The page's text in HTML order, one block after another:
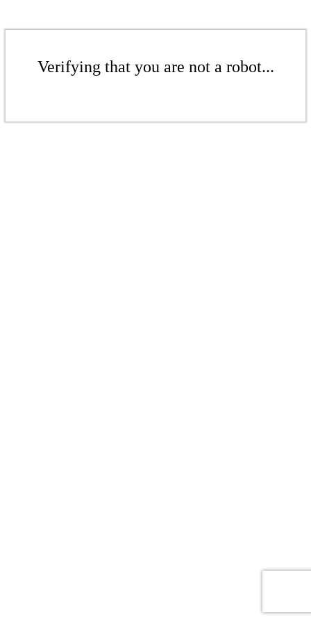
Verifying that you are not a robot...